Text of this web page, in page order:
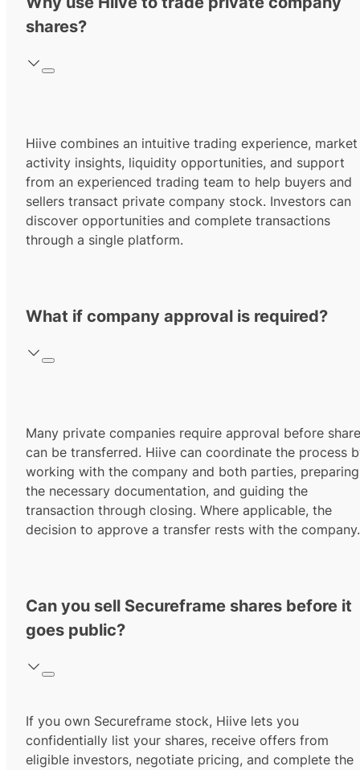
shares?
Hiive combines an intuitive trading experience, market
activity insights, liquidity opportunities, and support
from an experienced trading team to help buyers and
sellers transact private company stock. Investors can
discover opportunities and complete transactions
through a single platform.
What if company approval is required?
Many private companies require approval before
can be transferred. Hiive can coordinate the process
working with the company and both parties, preparing
the necessary documentation, and guiding the
transaction through closing. Where applicable, the
decision to approve a transfer rests with the company.
Can you sell Secureframe shares before it
goes public?
If you own Secureframe stock, Hiive lets you
confidentially list your shares, receive offers from
eligible investors, negotiate pricing, and complete the